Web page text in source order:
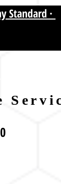
Standard ·